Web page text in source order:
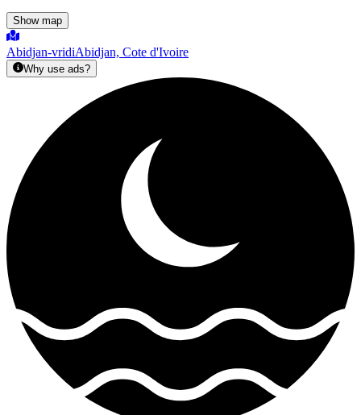
Show map
Abidjan-vridiAbidjan, Cote d'Ivoire
Why use ads?